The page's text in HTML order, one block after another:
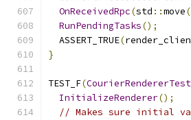
OnReceivedRpc(std ::move(
RunPendingTasks();
  ASSERT_TRUE
(
}
TEST_F(CourierRendererTest
InitializeRenderer();
// Makes sure initial